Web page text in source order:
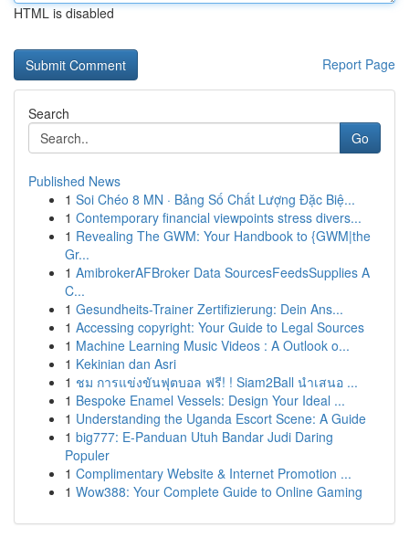
HTML is disabled
Report Page
Search
Go
Published News
1 Soi Chéo 8 MN · Bảng Số Chất Lượng Đặc Biệ...
1 Contemporary financial viewpoints stress divers...
1 Revealing The GWM: Your Handbook to {GWM|the
Gr...
1 AmibrokerAFBroker Data SourcesFeedsSupplies A
C...
1 Gesundheits-Trainer Zertifizierung: Dein Ans...
1 Accessing copyright: Your Guide to Legal Sources
1 Machine Learning Music Videos : A Outlook o...
1 Kekinian dan Asri
1 ชม การแข่งขันฟุตบอล ฟรี! ! Siam2Ball นำเสนอ ...
1 Bespoke Enamel Vessels: Design Your Ideal ...
1 Understanding the Uganda Escort Scene: A Guide
1 big777: E-Panduan Utuh Bandar Judi Daring
Populer
1 Complimentary Website & Internet Promotion ...
1 Wow388: Your Complete Guide to Online Gaming